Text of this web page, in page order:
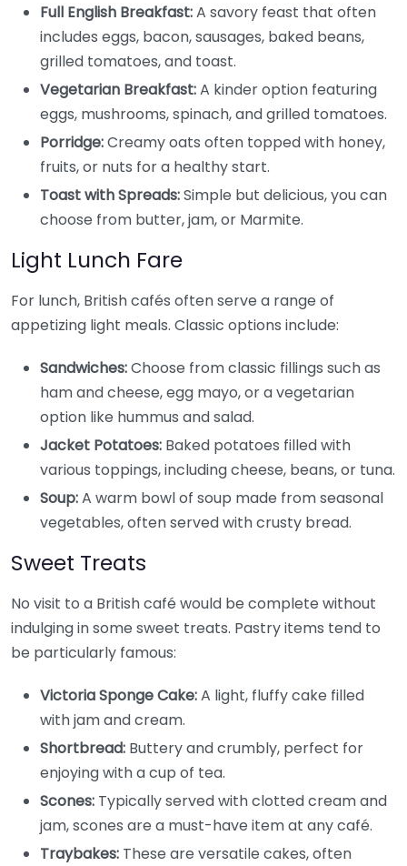
Full English Breakfast:A savory feast that often
includes eggs, bacon, sausages, baked beans,
grilled tomatoes, and toast.
Vegetarian Breakfast:A kinder option featuring
eggs, mushrooms, spinach, and grilled tomatoes.
Porridge:Creamy oats often topped with honey,
fruits, or nuts for a healthy start.
Toast with Spreads:Simple but delicious, you can
choose from butter, jam, or Marmite.
Light Lunch Fare
For lunch, British cafés often serve a range of
appetizing light meals. Classic options include:
Sandwiches:Choose from classic fillings such as
ham and cheese, egg mayo, or a vegetarian
option like hummus and salad.
Jacket Potatoes: Baked potatoes filled with
various toppings, including cheese, beans, or tuna.
Soup:A warm bowl of soup made from seasonal
vegetables, often served with crusty bread.
Sweet Treats
No visit to a British café would be complete without
indulging in some sweet treats. Pastry items tend to
be particularly famous:
Victoria Sponge Cake:A light, fluffy cake filled
with jam and cream.
Shortbread: Buttery and crumbly, perfect for
enjoying with a cup of tea.
Scones: Typically served with clotted cream and
jam, scones are a must-have item at any café.
Traybakes: These are versatile cakes, often